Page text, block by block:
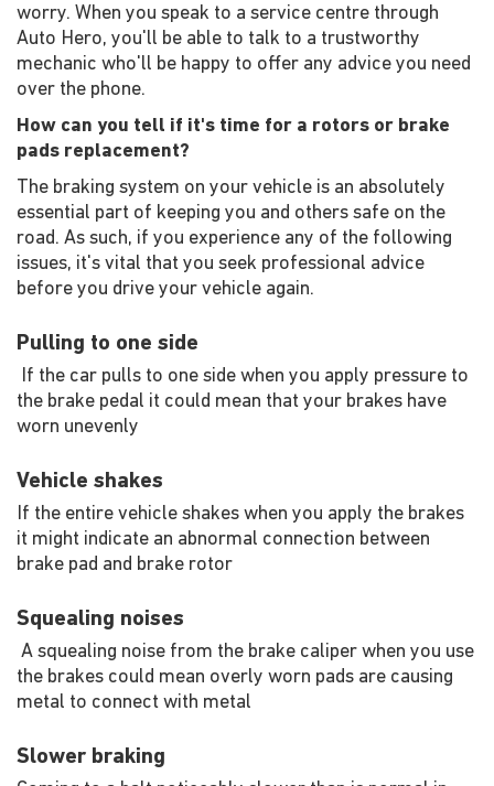
worry. When you speak to a service centre through
Auto Hero, you'll be able to talk to a trustworthy
mechanic who'll be happy to offer any advice you need
over the phone.
How can you tell if it's time for a rotors or brake
pads replacement?
The braking system on your vehicle is an absolutely
essential part of keeping you and others safe on the
road. As such, if you experience any of the following
issues, it's vital that you seek professional advice
before you drive your vehicle again.
Pulling to one side
If the car pulls to one side when you apply pressure to
the brake pedal it could mean that your brakes have
worn unevenly
Vehicle shakes
If the entire vehicle shakes when you apply the brakes
it might indicate an abnormal connection between
brake pad and brake rotor
Squealing noises
A squealing noise from the brake caliper when you use
the brakes could mean overly worn pads are causing
metal to connect with metal
Slower braking